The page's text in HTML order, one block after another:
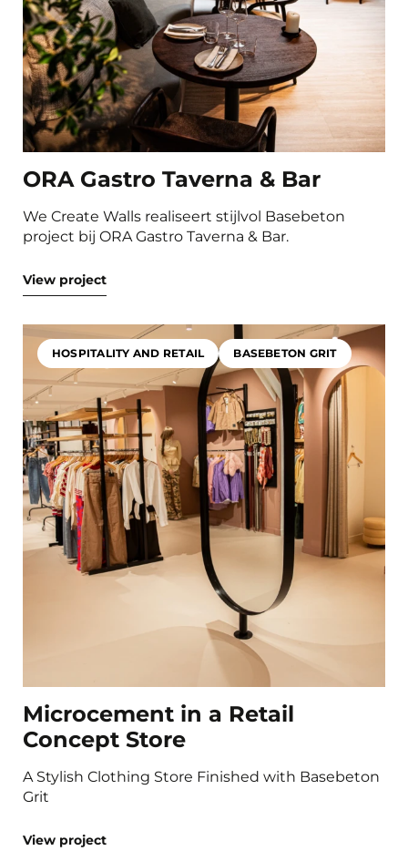
ORA Gastro Taverna & Bar
We Create Walls realiseert stijlvol Basebeton
project bij ORA Gastro Taverna & Bar.
View project
HOSPITALITY AND RETAIL BASEBETON GRIT
Microcement in a Retail
Concept Store
A Stylish Clothing Store Finished with Basebeton
Grit
View project